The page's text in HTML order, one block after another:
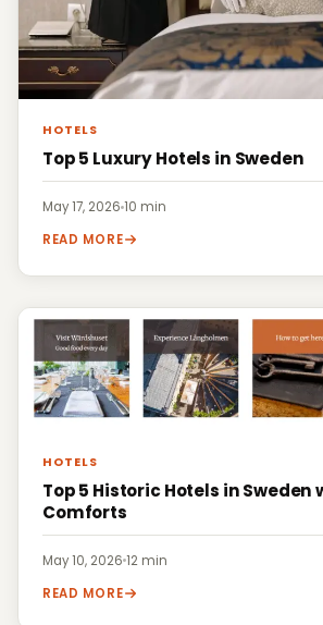
HOTELS
Top 5 Luxury Hotels in Sweden
May 17, 2026·10 min
READ MORE
HOTELS
Top 5 Historic Hotels in Sweden
Comforts
May 10, 2026·12 min
READ MORE